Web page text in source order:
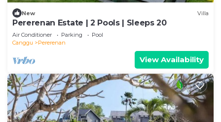
New Villa
Pererenan Estate | 2 Pools | Sleeps 20
Air Conditioner Parking
Pool
Canggu
Pererenan
View Availability